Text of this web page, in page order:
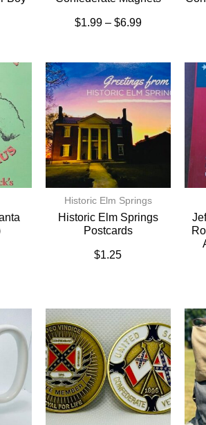
$1.99 – $6.99
Historic Elm Springs
Historic Elm Springs
Postcards
$1.25